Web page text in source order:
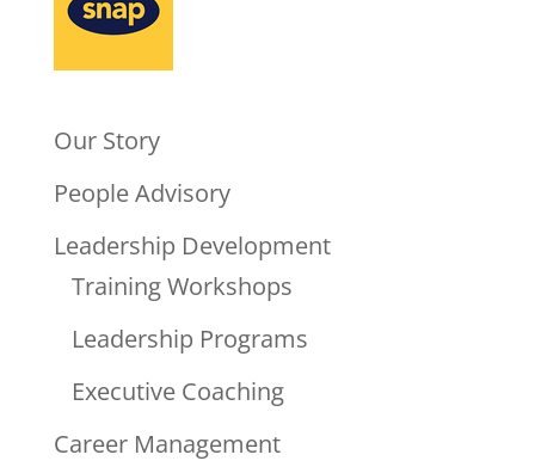
Our Story
People Advisory
Leadership Development
Training Workshops
Leadership Programs
Executive Coaching
Career Management